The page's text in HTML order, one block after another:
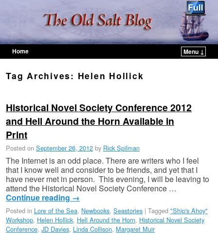
Home
Menu ↓
Tag Archives: Helen Hollick
Historical Novel Society Conference 2012
and Hell Around the Horn Available in
Print
Posted on September 26, 2012 by Rick Spilman
The Internet is an odd place. There are writers who I feel
that I know well and consider to be friends, and yet that I
have never met in person. This evening, I will be leaving to
attend the Historical Novel Society Conference …
Continue reading →
Posted in Lore of the Sea, Newbooks, Seastories | Tagged "Ship's Ahoy"
Workshop, Helen Hollick, Hell Around the Horn, Historical Novel Society
Conference, JD Davies, Linda Collison, Margaret Muir